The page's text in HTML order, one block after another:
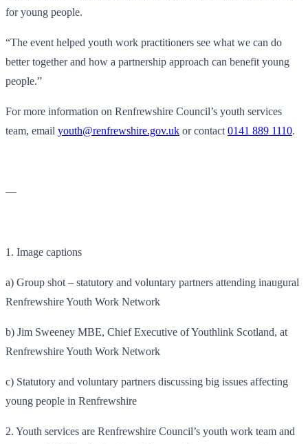
for young people.
“The event helped youth work practitioners see what we can do
better together and how a partnership approach can benefit young
people.”
For more information on Renfrewshire Council’s youth services
team, email youth@renfrewshire.gov.uk or contact 0141 889 1110.
—
1. Image captions
a) Group shot – statutory and voluntary partners attending inaugural
Renfrewshire Youth Work Network
b) Jim Sweeney MBE, Chief Executive of Youthlink Scotland, at
Renfrewshire Youth Work Network
c) Statutory and voluntary partners discussing big issues affecting
young people in Renfrewshire
2. Youth services are Renfrewshire Council’s youth work team and